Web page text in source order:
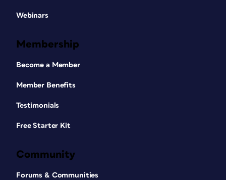
Webinars
Membership
Become a Member
Member Benefits
Testimonials
Free Starter Kit
Community
Forums & Communities